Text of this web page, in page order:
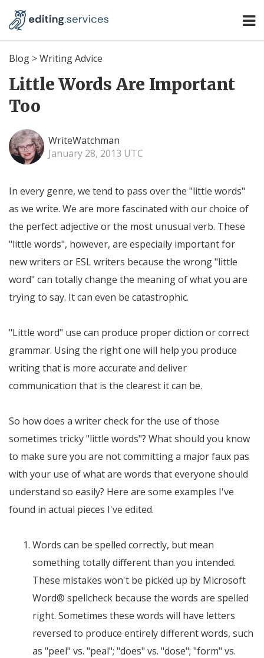
Blog >Writing Advice
Little Words Are Important
Too
WriteWatchman
January 28, 2013 UTC
In every genre, we tend to pass over the "little words"
as we write. We are more fascinated with our choice of
the perfect adjective or the most unusual verb. These
"little words", however, are especially important for
new writers or ESL writers because the wrong "little
word" can totally change the meaning of what you are
trying to say. It can even be catastrophic.
"Little word" use can produce proper diction or correct
grammar. Using the right one will help you produce
writing that is more accurate and deliver
communication that is the clearest it can be.
So how does a writer check for the use of those
sometimes tricky "little words"? What should you know
to make sure you are not committing a major faux pas
with your use of what are words that everyone should
understand so easily? Here are some examples I've
found in actual pieces I've edited.
Words can be spelled correctly, but mean
something totally different than you intended.
These mistakes won't be picked up by Microsoft
Word® spellcheck because the words are spelled
right. Sometimes these words will have letters
reversed to produce entirely different words, such
as "peel" vs. "peal"; "does" vs. "dose"; "form" vs.